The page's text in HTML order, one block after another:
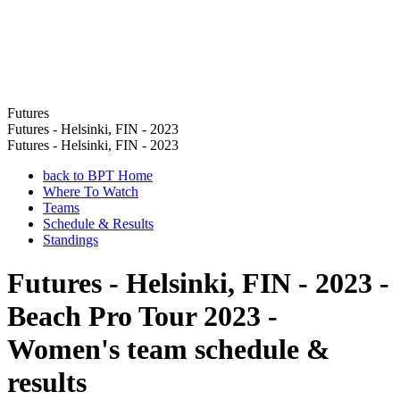
Futures
Futures - Helsinki, FIN - 2023
Futures - Helsinki, FIN - 2023
back to BPT Home
Where To Watch
Teams
Schedule & Results
Standings
Futures - Helsinki, FIN - 2023 -
Beach Pro Tour 2023 -
Women's team schedule &
results